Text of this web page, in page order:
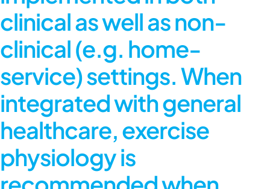
clinical as well as non-
clinical (e.g. home-
service) settings. When
integrated with general
healthcare,exercise
physiologyis